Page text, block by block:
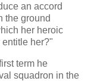
an accord
the ground
her heroic
her?"
term he
squadron in the